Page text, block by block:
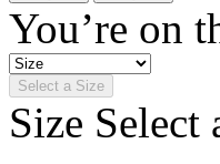
You’re on
Select a Size
Size Select